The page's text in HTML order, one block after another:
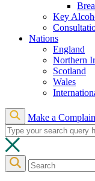
Key
Nations
England
Northern
Scotland
Wales
Make a